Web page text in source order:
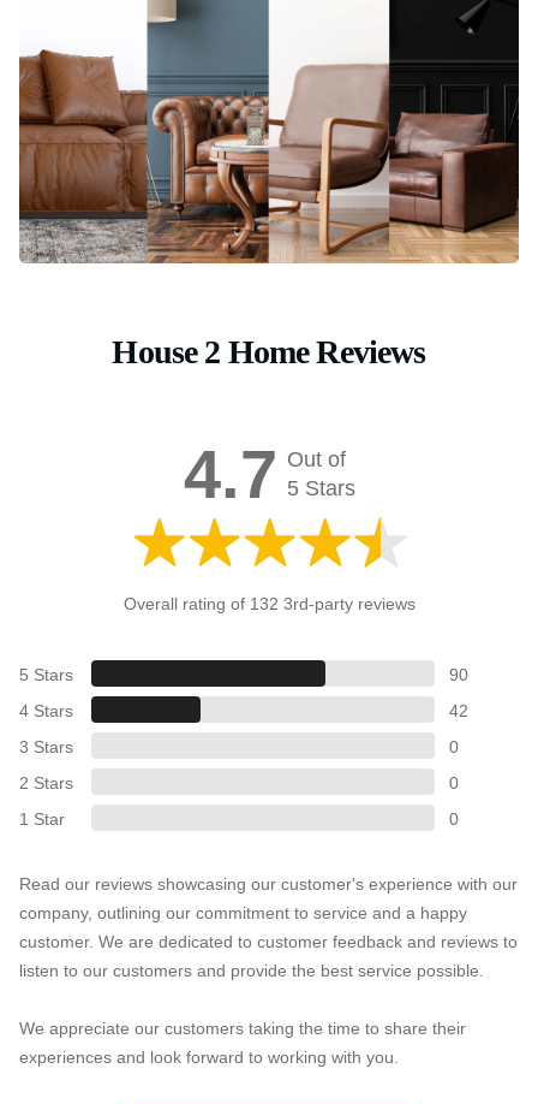
House 2 Home Reviews
4.7 Out of
5 Stars
Overall rating of 132 3rd-party reviews
5 Stars
90
4 Stars
42
3 Stars
0
2 Stars
0
1 Star
0
Read our reviews showcasing our customer's experience with our
company, outlining our commitment to service and a happy
customer. We are dedicated to customer feedback and reviews to
listen to our customers and provide the best service possible.
We appreciate our customers taking the time to share their
experiences and look forward to working with you.